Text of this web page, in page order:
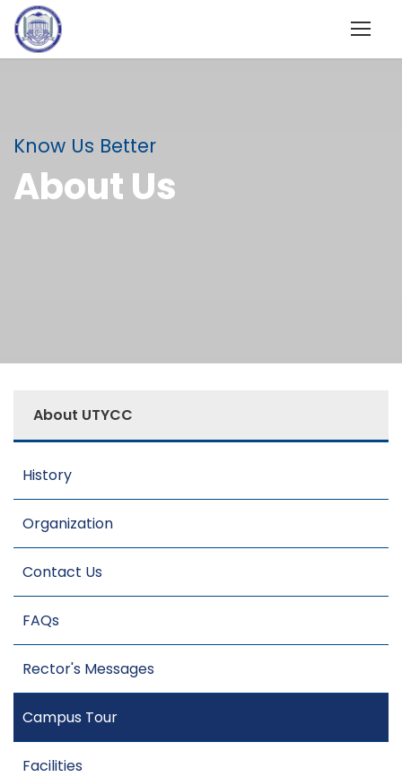
Know Us Better
About Us
About UTYCC
History
Organization
Contact Us
FAQs
Rector's Messages
Campus Tour
Facilities